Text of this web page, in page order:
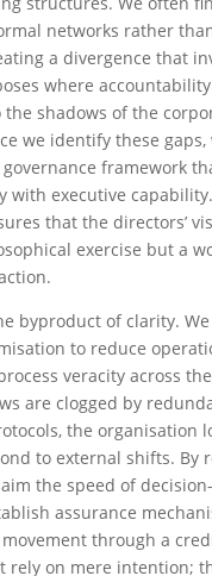
networks rather
a divergence that
where
shadows of the
we identify these
framework
with executive
that the directors’
exercise but a
byproduct of clarity.
to reduce
veracity across
are clogged by
the organisation
to external shifts. By
the speed of
assurance
through a
rely on mere intention;